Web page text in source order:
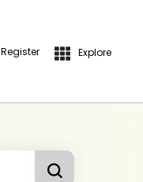
Register Explore